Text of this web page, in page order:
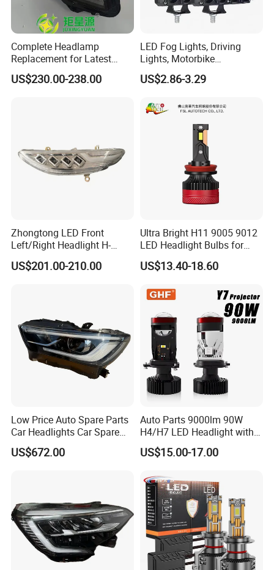
Complete Headlamp
Replacement for Latest
Range Rover L460 Model
US$230.00-238.00
LED Fog Lights, Driving
Lights, Motorbike
Headlights, 4-Lens
Motorbike Auxiliary
25W/35W LED Fog Lights,
US$2.86-3.29
Zhongtong LED Front
Left/Right Headlight H-
Qz533*533 for Lck6132D
Climber
US$201.00-210.00
Ultra Bright H11 9005 9012
LED Headlight Bulbs for
Night Driving
US$13.40-18.60
Low Price Auto Spare Parts
Car Headlights Car Spare
Automobile Part for Infiniti
Qx80 26010-6gw2b 26060-
US$672.00
Auto Parts 9000lm 90W
H4/H7 LED Headlight with
Mini Projector Lens Car
Lights for Y6/Y7/Y8 Models
US$15.00-17.00